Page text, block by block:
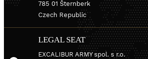
785 01 Šternberk
Czech Republic
LEGAL SEAT
EXCALIBUR ARMY spol. s r.o.